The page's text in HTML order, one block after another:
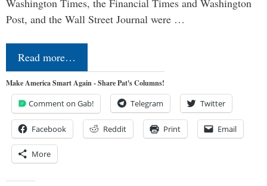
Washington Times, the Financial Times and Washington
Post, and the Wall Street Journal were …
Read more…
Make America Smart Again - Share Pat's Columns!
Comment on Gab! Telegram Twitter
Facebook Reddit Print Email
More